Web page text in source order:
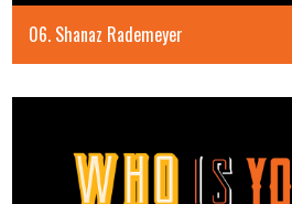
06. Shanaz Rademeyer